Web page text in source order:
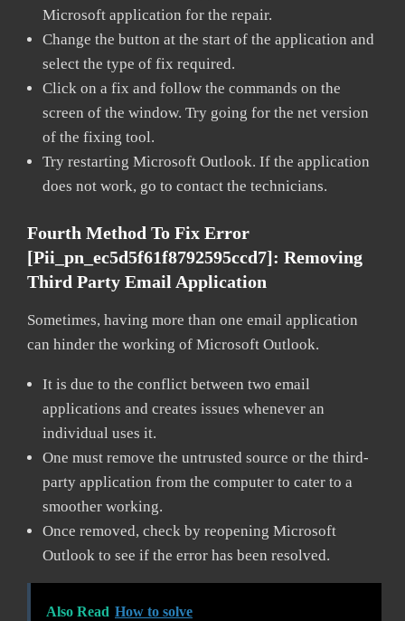
Microsoft application for the repair.
Change the button at the start of the application and
select the type of fix required.
Click on a fix and follow the commands on the
screen of the window. Try going for the net version
of the fixing tool.
Try restarting Microsoft Outlook. If the application
does not work, go to contact the technicians.
Fourth Method To Fix Error
[pii_pn_ec5d5f61f8792595ccd7]: Removing
Third Party Email Application
Sometimes, having more than one email application
can hinder the working of Microsoft Outlook.
It is due to the conflict between two email
applications and creates issues whenever an
individual uses it.
One must remove the untrusted source or the third-
party application from the computer to cater to a
smoother working.
Once removed, check by reopening Microsoft
Outlook to see if the error has been resolved.
Also Read How to solve